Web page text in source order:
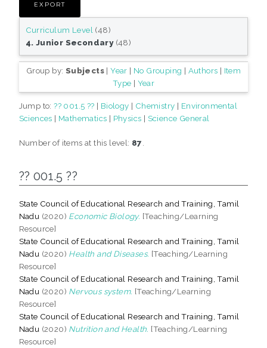
Curriculum Level (48)
4. Junior Secondary(48)
Group by: Subjects|Year | No Grouping | Authors | Item
Type | Year
Jump to:?? 001.5 ?? | Biology | Chemistry | Environmental
Sciences | Mathematics | Physics | Science General
Number of items at this level: 87
?? 001.5 ??
State Council of Educational Research and Training, Tamil
Nadu (2020) Economic Biology. [Teaching/Learning
Resource]
State Council of Educational Research and Training, Tamil
Nadu (2020) Health and Diseases. [Teaching/Learning
Resource]
State Council of Educational Research and Training, Tamil
Nadu (2020) Nervous system. [Teaching/Learning
Resource]
State Council of Educational Research and Training, Tamil
Nadu (2020) Nutrition and Health. [Teaching/Learning
Resource]